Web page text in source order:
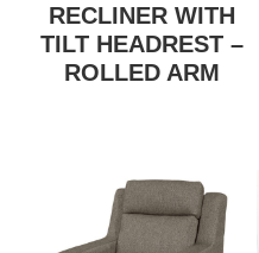
RECLINER WITH
TILT HEADREST –
ROLLED ARM